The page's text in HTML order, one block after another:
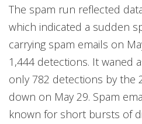
The spam run reflected
which indicated a sudden
carrying spam emails on
1,444 detections. It waned
only 782 detections by the
down on May 29. Spam
known for short bursts of